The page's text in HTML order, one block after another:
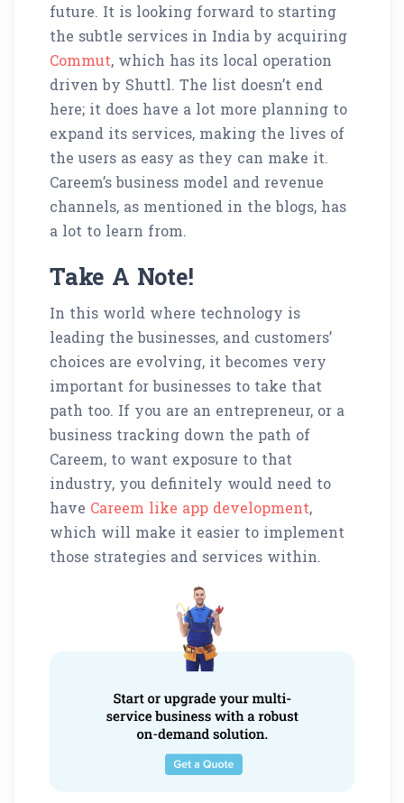
future. It is looking forward to starting
the subtle services in India by acquiring
Commut, which has its local operation
driven by Shuttl. The list doesn’t end
here; it does have a lot more planning to
expand its services, making the lives of
the users as easy as they can make it.
Careem’s business model and revenue
channels, as mentioned in the blogs, has
a lot to learn from.
Take A Note!
In this world where technology is
leading the businesses, and customers’
choices are evolving, it becomes very
important for businesses to take that
path too. If you are an entrepreneur, or a
business tracking down the path of
Careem, to want exposure to that
industry, you definitely would need to
have Careem like app development,
which will make it easier to implement
those strategies and services within.